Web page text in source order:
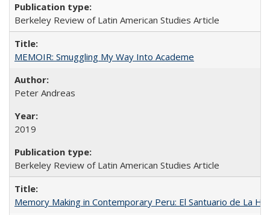
Berkeley Review of Latin American Studies Article
MEMOIR: Smuggling My Way Into Academe
Peter Andreas
2019
Berkeley Review of Latin American Studies Article
Memory Making in Contemporary Peru: El Santuario de La